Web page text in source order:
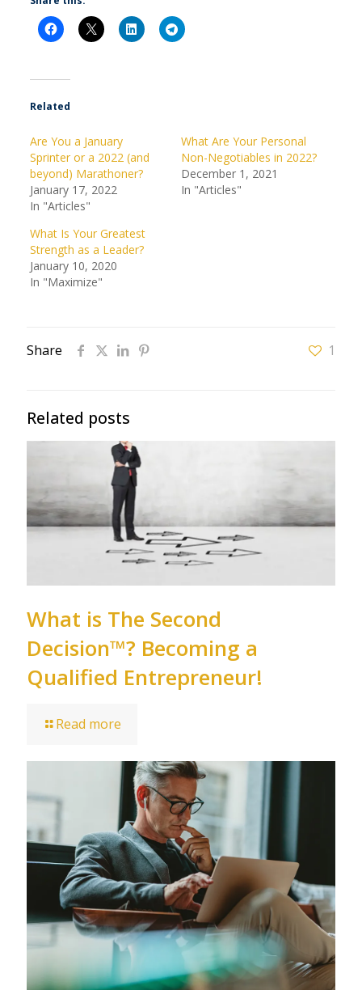
Related
Are You a January
Sprinter or a 2022 (and
beyond) Marathoner?
January 17, 2022
In "Articles"
What Are Your Personal
Non-Negotiables in 2022?
December 1, 2021
In "Articles"
What Is Your Greatest
Strength as a Leader?
January 10, 2020
In "Maximize"
Share 1
Related posts
What is The Second
Decision™? Becoming a
Qualified Entrepreneur!
Read more